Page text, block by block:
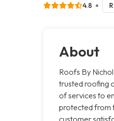
4.8
About
Roofs By
trusted roofing
of services to
protected from
customer